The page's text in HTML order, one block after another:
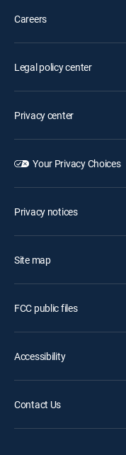
Careers
Legal policy center
Privacy center
Your Privacy Choices
Privacy notices
Site map
FCC public files
Accessibility
Contact Us